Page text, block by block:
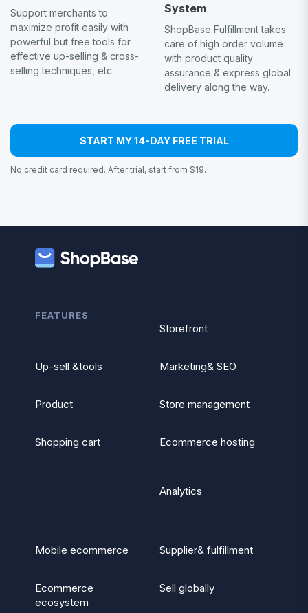
Support merchants to
maximize profit easily with
powerful but free tools for
effective up-selling & cross-
selling techniques, etc.
System
ShopBase Fulfillment takes
care of high order volume
with product quality
assurance & express global
delivery along the way.
START MY 14-DAY FREE TRIAL
No credit card required. After trial, start from $19.
FEATURES
Storefront
Up-sell &tools Marketing& SEO
Product Store management
Shopping cart Ecommerce hosting
Analytics
Mobile ecommerce Supplier& fulfillment
Ecommerce
ecosystem
Sell globally